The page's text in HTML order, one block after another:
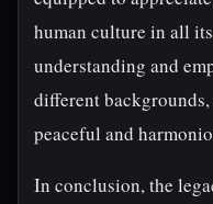
human culture in all
understanding and
different
peaceful and
In conclusion, the